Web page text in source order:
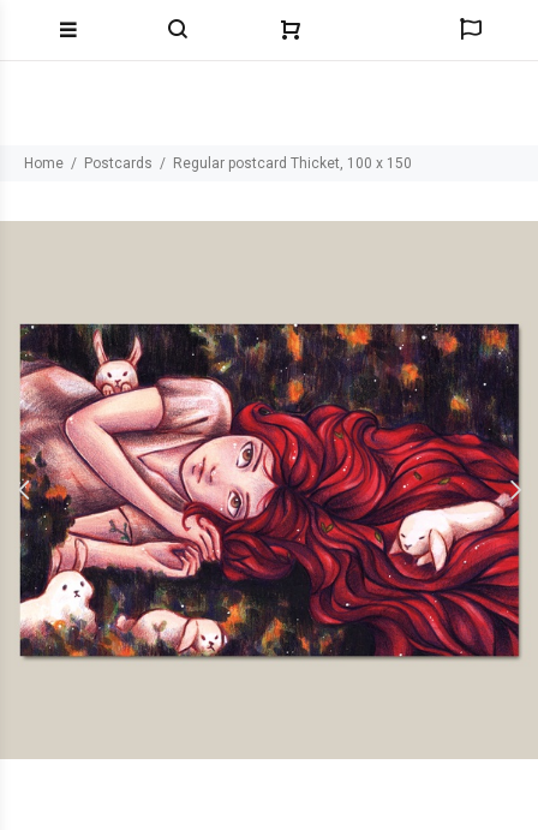
Home Postcards Regular postcard Thicket, 100 x 150